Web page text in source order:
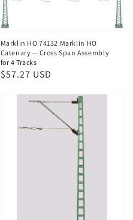
Marklin HO 74132 Marklin HO
Catenary -- Cross Span Assembly
for 4 Tracks
Regular
$57.27 USD